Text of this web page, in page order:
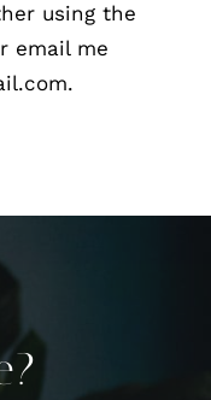
using the
email me